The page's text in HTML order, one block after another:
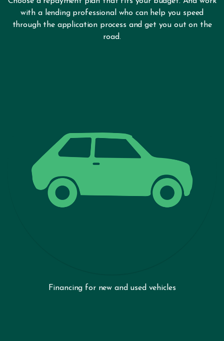
with a lending professional who can help you speed
through the application process and get you out on the
road.
Financing for new and used vehicles